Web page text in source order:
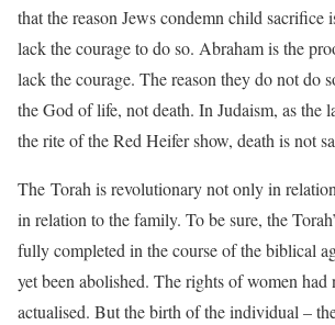
that the reason Jews condemn child sacrifice
lack the courage to do so. Abraham is the
lack the courage. The reason they do not do
the God of life, not death. In Judaism, as the
the rite of the Red Heifer show, death is not
The Torah is revolutionary not only in
in relation to the family. To be sure, the
fully completed in the course of the biblical
yet been abolished. The rights of women
actualised. But the birth of the individual –